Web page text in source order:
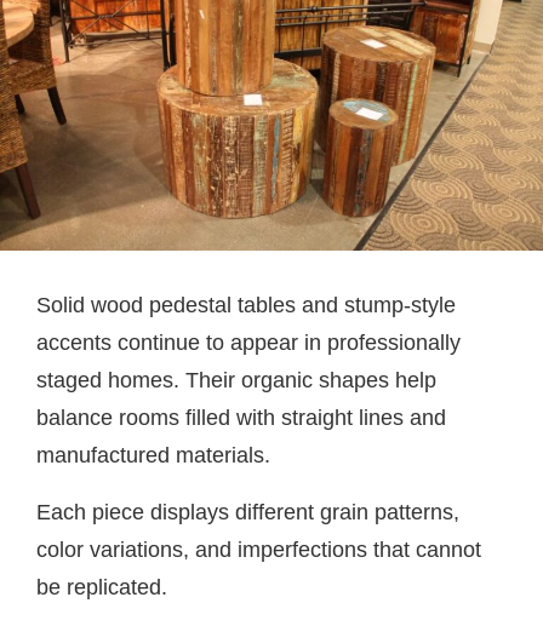
Solid wood pedestal tables and stump-style
accents continue to appear in professionally
staged homes. Their organic shapes help
balance rooms filled with straight lines and
manufactured materials.
Each piece displays different grain patterns,
color variations, and imperfections that cannot
be replicated.